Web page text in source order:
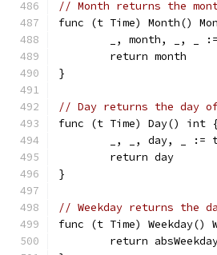
// Month returns the
func (t Time) Month()
_, month, _, _
	return month
}
// Day returns the day
func (t Time) Day() int
_, _, day, _ :=
	return day
}
// Weekday returns the
func (t Time) Weekday()
return